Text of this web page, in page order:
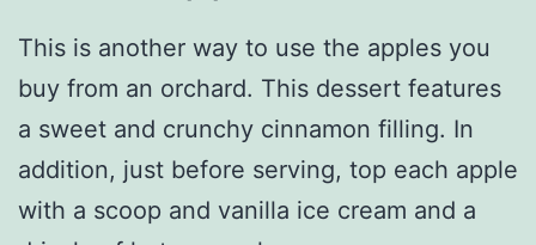
This is another way to use the apples you
buy from an orchard. This dessert features
a sweet and crunchy cinnamon filling. In
addition, just before serving, top each apple
with a scoop and vanilla ice cream and a